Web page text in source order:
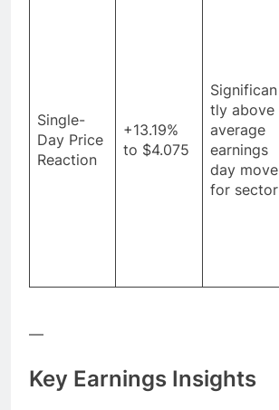
Single-
Day Price
Reaction
+13.19%
to $4.075
Significan
tly above
average
earnings
day move
for sector
—
Key Earnings Insights